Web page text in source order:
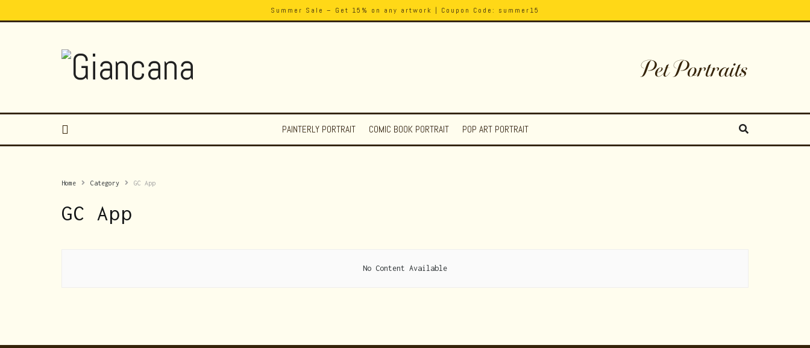
Summer Sale – Get 15% on any artwork | Coupon Code: summer15
Pet Portraits
PAINTERLY PORTRAIT COMIC BOOK PORTRAIT POP ART PORTRAIT
Home Category GC App
GC App
No Content Available